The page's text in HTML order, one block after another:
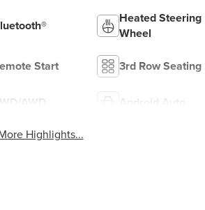
Heated Steering
Wheel
Start 3rd Row Seating
AWD Android Auto
Highlights...